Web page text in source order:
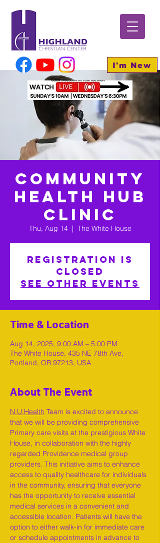
I'm New
Community
Health HUB
Clinic
Thu, Aug 14
  |
The White House
Registration is
closed
See other events
Time & Location
Aug 14, 2025, 9:00 AM – 5:00 PM
The White House, 435 NE 78th Ave,
Portland, OR 97213, USA
About The Event
N.U.Health Team is excited to announce
that we will be providing comprehensive
Primary care visits at the prestigious White
House, in collaboration with the highly
regarded Providence medical group
providers. This initiative aims to enhance
access to quality healthcare for individuals
in the community, ensuring that everyone
has the opportunity to receive essential
medical services in a convenient and
accessible location. Patients will have the
option to either walk-in for immediate care
or schedule appointments in advance to